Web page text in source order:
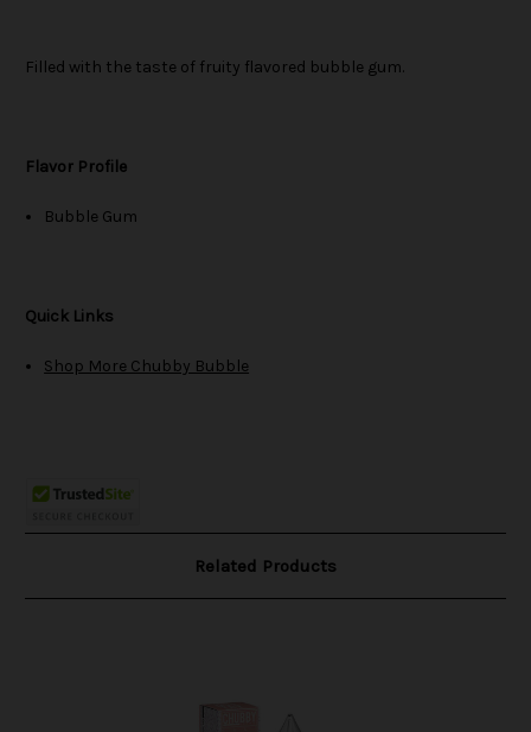
Filled with the taste of fruity flavored bubble gum.
Flavor Profile
Bubble Gum
Quick Links
Shop More Chubby Bubble
Related Products